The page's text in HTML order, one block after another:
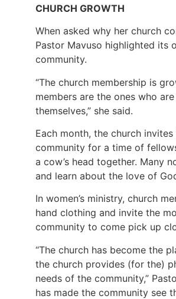
CHURCH GROWTH
When asked why her church
Pastor Mavuso highlighted its
community.
“The church membership is
members are the ones who
themselves,” she said.
Each month, the church
community for a time of
a cow’s head together. Many
and learn about the love of
In women’s ministry, church
hand clothing and invite the
community to come pick up
“The church has become the
the church provides (for the)
needs of the community,”
has made the community see